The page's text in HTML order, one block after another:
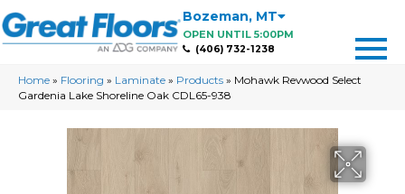
Bozeman, MT
OPEN UNTIL 5:00PM
(406) 732-1238
Home » Flooring » Laminate » Products » Mohawk Revwood Select
Gardenia Lake Shoreline Oak CDL65-938